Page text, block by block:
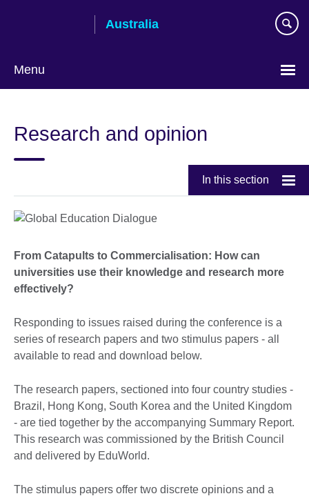
Australia
Menu
Research and opinion
In this section
From Catapults to Commercialisation: How can
universities use their knowledge and research more
effectively?
Responding to issues raised during the conference is a
series of research papers and two stimulus papers - all
available to read and download below.
The research papers, sectioned into four country studies -
Brazil, Hong Kong, South Korea and the United Kingdom
- are tied together by the accompanying Summary Report.
This research was commissioned by the British Council
and delivered by EduWorld.
The stimulus papers offer two discrete opinions and a